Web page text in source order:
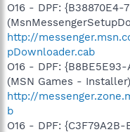
O16 - DPF: {B38870E4-
http://
pDownloader.cab
O16 - DPF:
(MSN Games -
http://
b
O16 - DPF: